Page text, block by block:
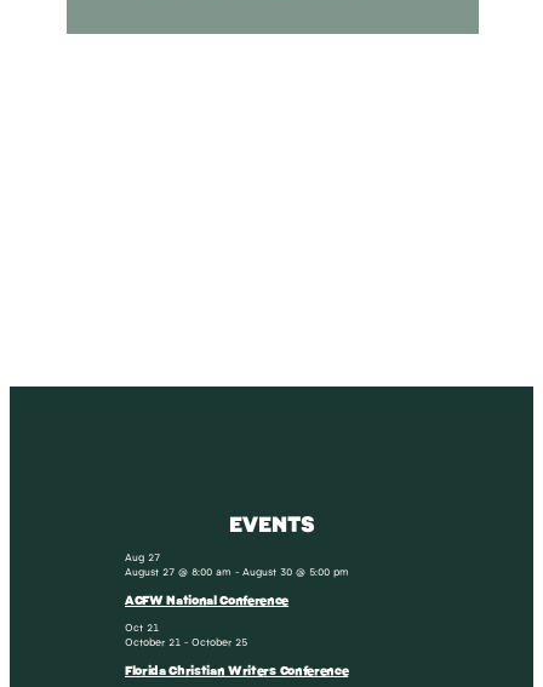
EVENTS
Aug27
August 27 @ 8:00 am -August 30 @ 5:00 pm
ACFW National Conference
Oct 21
October 21 -October 25
Florida Christian Writers Conference